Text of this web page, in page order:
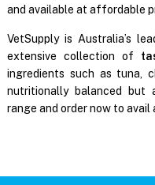
and available at affordable
VetSupply is Australia’s
extensive collection of
ingredients such as tuna,
nutritionally balanced but
range and order now to avail